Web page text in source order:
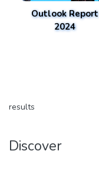
Outlook Report
2024
results
Discover